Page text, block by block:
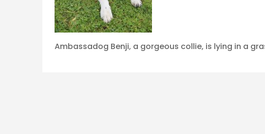
Ambassadog Benji, a gorgeous collie, is lying in a